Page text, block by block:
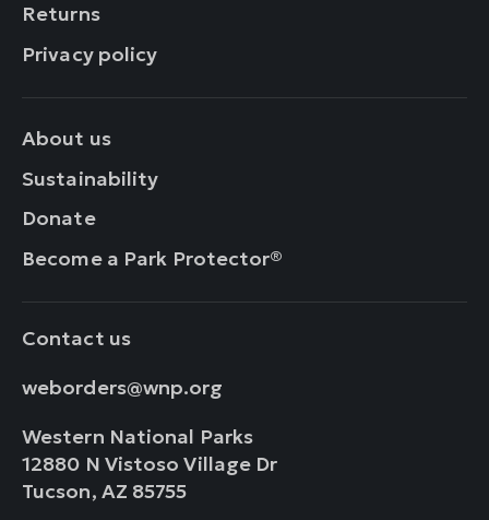
Returns
Privacy policy
About us
Sustainability
Donate
Become a Park Protector®
Contact us
weborders@wnp.org
Western National Parks
12880 N Vistoso Village Dr
Tucson, AZ 85755